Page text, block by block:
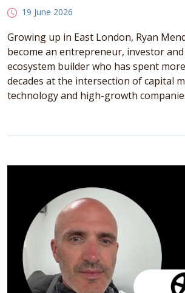
19 June 2026
Growing up in East London, Ryan
become an entrepreneur, investor
ecosystem builder who has spent
decades at the intersection of capital
technology and high-growth